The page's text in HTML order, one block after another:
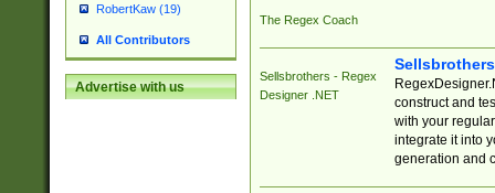
RobertKaw (19)
All Contributors
Advertise with us
The Regex Coach
Sellsbrothers - Regex
Designer .NET
construct and
with your
integrate it into
generation and